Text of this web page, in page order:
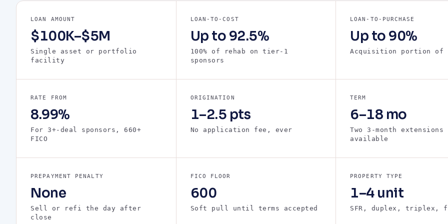
LOAN AMOUNT
$100K–$5M
Single asset or portfolio
facility
LOAN-TO-COST
Up to 92.5%
100% of rehab on tier-1
sponsors
LOAN-TO-PURCHASE
Up to 90%
Acquisition portion of
RATE FROM
8.99%
For 3+-deal sponsors, 660+
FICO
ORIGINATION
1–2.5 pts
No application fee, ever
TERM
6–18 mo
Two 3-month extensions
available
PREPAYMENT PENALTY
None
Sell or refi the day after
close
FICO FLOOR
600
Soft pull until terms accepted
PROPERTY TYPE
1–4 unit
SFR, duplex, triplex,